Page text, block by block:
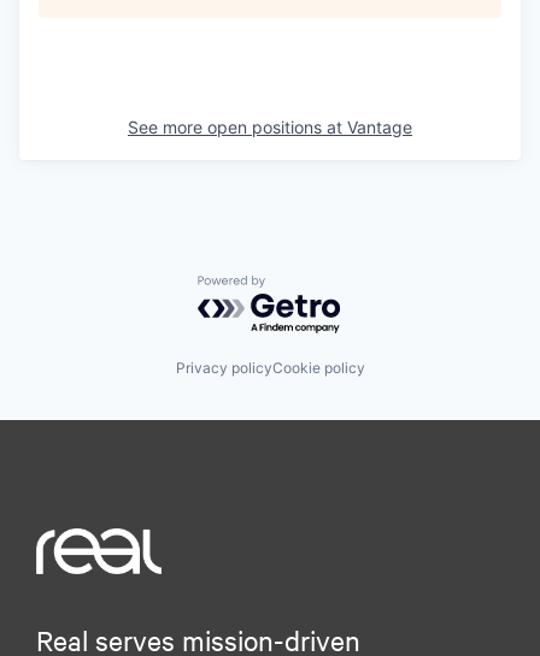
See more open positions at Vantage
Powered by Getro.com
Privacy policyCookie policy
Real serves mission-driven